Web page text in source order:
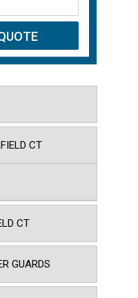
CT
CT
GUARDS